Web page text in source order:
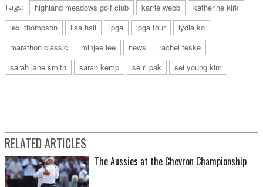
Tags: highland meadows golf club karrie webb
katherine kirk
lexi thompson
lisa hall lpga lpga tour
lydia ko
marathon classic
minjee lee news
rachel teske
sarah jane smith
sarah kemp se ri pak sei young kim
RELATED ARTICLES
The Aussies at the Chevron Championship